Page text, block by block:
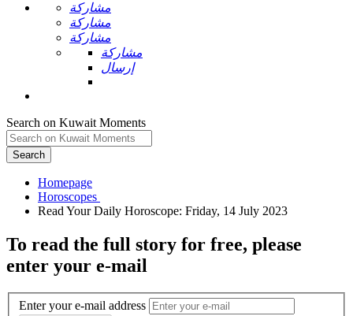
مشاركة
مشاركة
مشاركة
مشاركة
إرسال
Search on Kuwait Moments
Search
Homepage
To read the full story for free, please
enter your e-mail
Enter your e-mail address